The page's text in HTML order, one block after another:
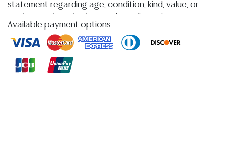
statement regarding age, condition, kind, value, or
at any other time, or in writing in this catalog or
elsewhere, shall be construed to be an express or
liability. All sales are final, and Austin Auction Gallery
Available payment options